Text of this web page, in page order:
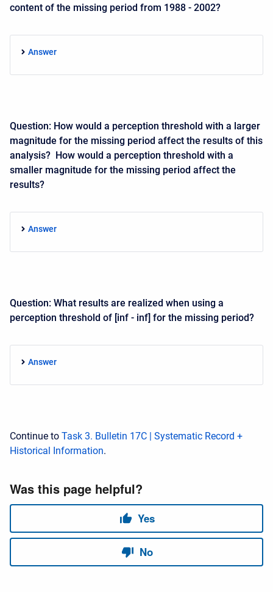
content of the missing period from 1988 - 2002?
Answer
Question: How would a perception threshold with a larger
magnitude for the missing period affect the results of this
analysis? How would a perception threshold with a
smaller magnitude for the missing period affect the
results?
Answer
Question: What results are realized when using a
perception threshold of [inf - inf] for the missing period?
Answer
Continue to Task 3. Bulletin 17C | Systematic Record +
Historical Information.